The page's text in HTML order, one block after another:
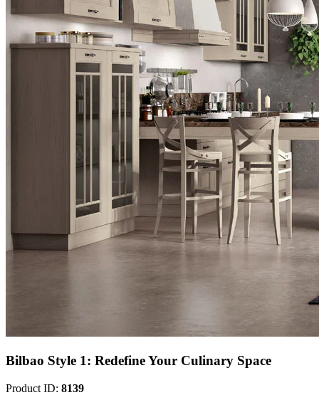
Bilbao Style 1: Redefine Your Culinary Space
Product ID: 8139